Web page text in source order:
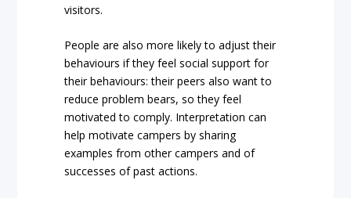
visitors.
People are also more likely to adjust their
behaviours if they feel social support for
their behaviours: their peers also want to
reduce problem bears, so they feel
motivated to comply. Interpretation can
help motivate campers by sharing
examples from other campers and of
successes of past actions.